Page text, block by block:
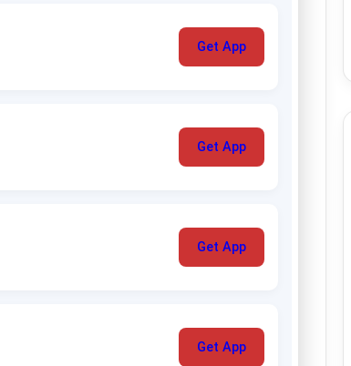
Get App
Get App
Get App
Get App